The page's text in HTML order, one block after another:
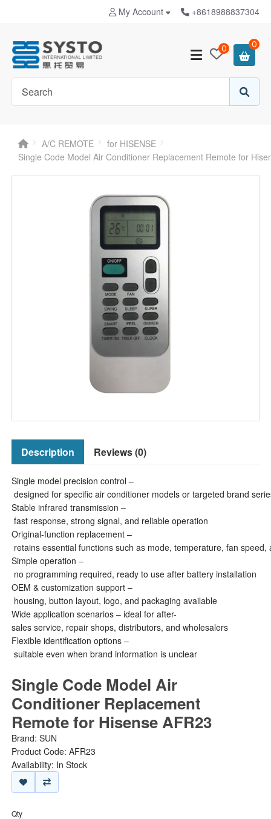
My Account +8618988837304
0 0
A/C REMOTE
for HISENSE
Single Code Model Air Conditioner Replacement Remote for
Description Reviews (0)
Single model precision control –
designed for specific air conditioner models or targeted brand
Stable infrared transmission –
fast response, strong signal, and reliable operation
Original-function replacement –
retains essential functions such as mode, temperature, fan speed,
Simple operation –
no programming required, ready to use after battery installation
OEM & customization support –
housing, button layout, logo, and packaging available
Wide application scenarios – ideal for after-
sales service, repair shops, distributors, and wholesalers
Flexible identification options –
suitable even when brand information is unclear
Single Code Model Air
Conditioner Replacement
Remote for Hisense AFR23
Brand: SUN
Product Code: AFR23
Availability: In Stock
Qty